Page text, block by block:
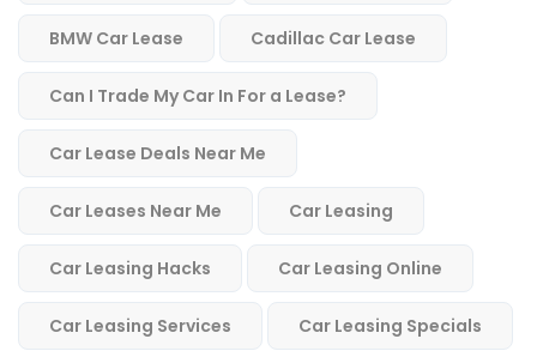
BMW Car Lease Cadillac Car Lease
Can I Trade My Car In For a Lease?
Car Lease Deals Near Me
Car Leases Near Me Car Leasing
Car Leasing Hacks Car Leasing Online
Car Leasing Services Car Leasing Specials